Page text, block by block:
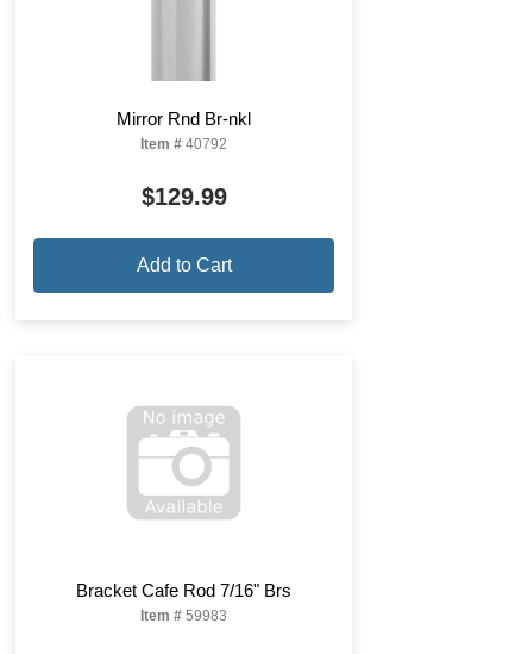
Mirror Rnd Br-nkl
Item # 40792
$129.99
Add to Cart
Bracket Cafe Rod 7/16" Brs
Item # 59983